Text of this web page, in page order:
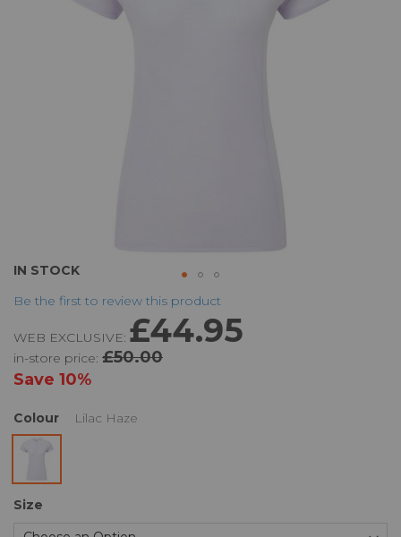
IN STOCK
Be the first to review this product
WEB EXCLUSIVE: £44.95
in-store price: £50.00
Save 10%
Colour Lilac Haze
Size
Skip
the
of
the
images